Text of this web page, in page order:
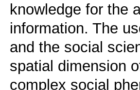
knowledge for the
information. The
and the social
spatial dimension
complex social